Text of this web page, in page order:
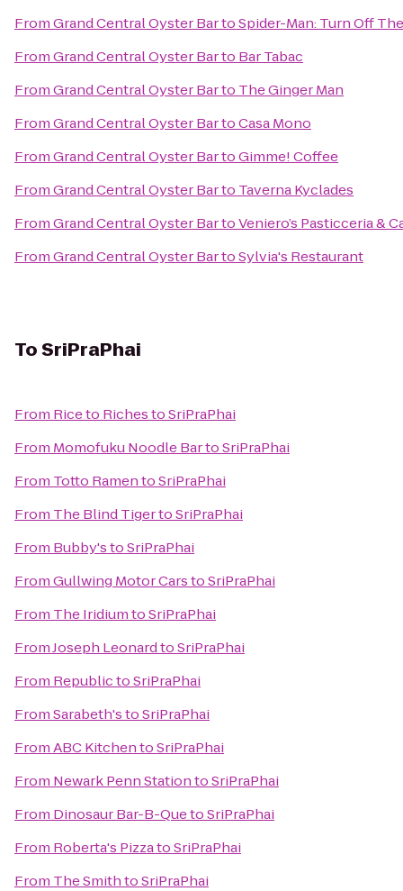
FromGrand Central Oyster BartoSpider-Man: Turn Off
FromGrand Central Oyster Barto Bar Tabac
FromGrand Central Oyster Barto The Ginger Man
FromGrand Central Oyster BartoCasa Mono
FromGrand Central Oyster BartoGimme! Coffee
FromGrand Central Oyster Barto Taverna Kyclades
FromGrand Central Oyster BartoVeniero’s Pasticceria &
FromGrand Central Oyster BartoSylvia's Restaurant
ToSriPraPhai
From Rice to RichestoSriPraPhai
From Momofuku Noodle BartoSriPraPhai
From Totto RamentoSriPraPhai
From The Blind TigertoSriPraPhai
From Bubby'stoSriPraPhai
FromGullwing Motor CarstoSriPraPhai
From The IridiumtoSriPraPhai
FromJoseph LeonardtoSriPraPhai
From RepublictoSriPraPhai
FromSarabeth'stoSriPraPhai
FromABC KitchentoSriPraPhai
From Newark Penn StationtoSriPraPhai
From Dinosaur Bar-B-QuetoSriPraPhai
From Roberta's PizzatoSriPraPhai
From The SmithtoSriPraPhai